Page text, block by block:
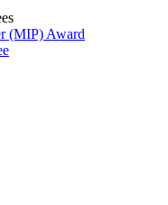
(MIP) Award